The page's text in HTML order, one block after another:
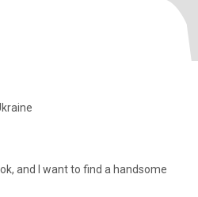
and I want to find a handsome